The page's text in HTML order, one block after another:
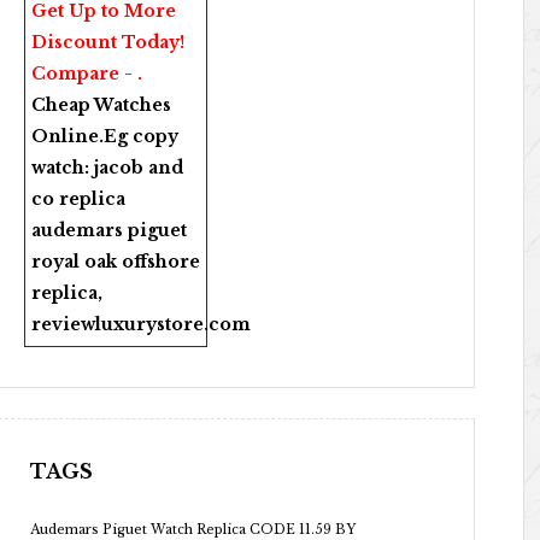
Get Up to More
Discount Today!
Compare - .
Cheap Watches
Online.Eg copy
watch: jacob and
co replica
audemars piguet
royal oak offshore
replica,
reviewluxurystore.com
TAGS
Audemars Piguet Watch Replica CODE 11.59 BY